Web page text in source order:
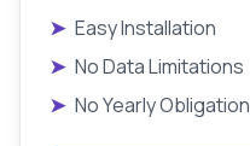
➤ Easy Installation
➤ No Data Limitations
➤ No Yearly Obligation